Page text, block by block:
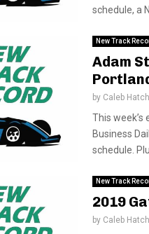
schedule, a
New Track
Adam
by Caleb Hatch
This
Business
schedule.
New Track
2019
by Caleb Hatch